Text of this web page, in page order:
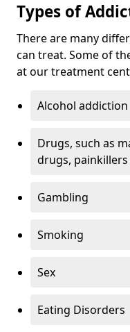
Types of
There are many
can treat. Some of
at our treatment
Alcohol addiction
Drugs, such as
drugs,
Gambling
Smoking
Sex
Eating Disorders